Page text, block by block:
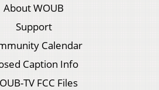
About WOUB
Support
Calendar
Caption Info
TV FCC Files